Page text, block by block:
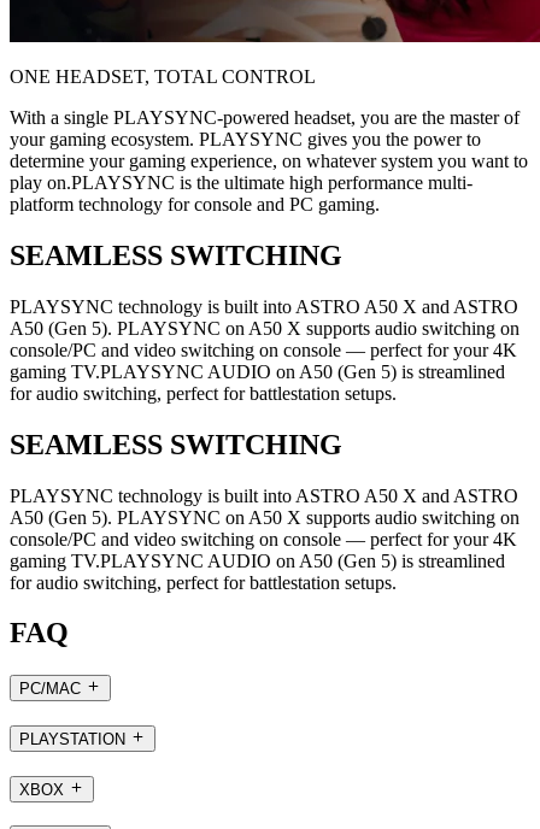
ONE HEADSET, TOTAL CONTROL
With a single PLAYSYNC-powered headset, you are the master of
your gaming ecosystem. PLAYSYNC gives you the power to
determine your gaming experience, on whatever system you want to
play on.PLAYSYNC is the ultimate high performance multi-
platform technology for console and PC gaming.
SEAMLESS SWITCHING
PLAYSYNC technology is built into ASTRO A50 X and ASTRO
A50 (Gen 5). PLAYSYNC on A50 X supports audio switching on
console/PC and video switching on console — perfect for your 4K
gaming TV.PLAYSYNC AUDIO on A50 (Gen 5) is streamlined
for audio switching, perfect for battlestation setups.
SEAMLESS SWITCHING
PLAYSYNC technology is built into ASTRO A50 X and ASTRO
A50 (Gen 5). PLAYSYNC on A50 X supports audio switching on
console/PC and video switching on console — perfect for your 4K
gaming TV.PLAYSYNC AUDIO on A50 (Gen 5) is streamlined
for audio switching, perfect for battlestation setups.
FAQ
PC/MAC
PLAYSTATION
XBOX